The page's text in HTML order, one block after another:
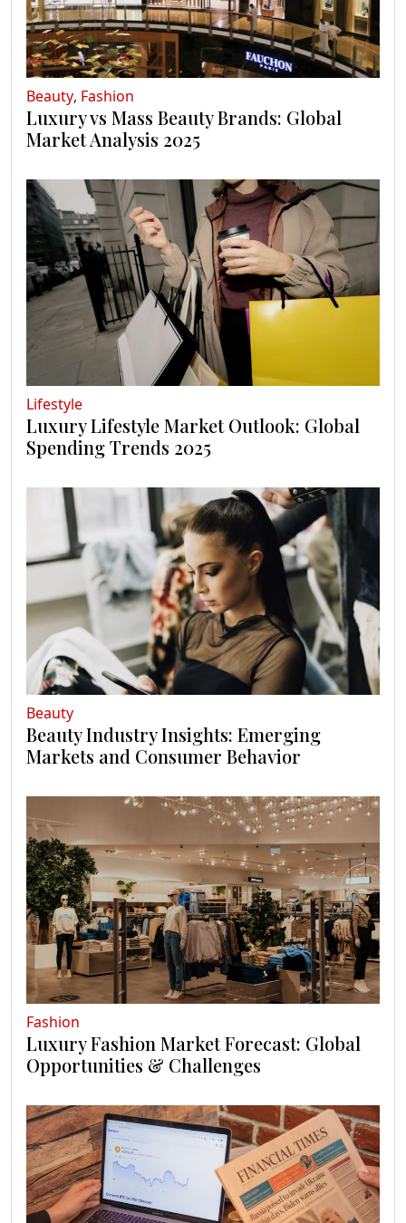
Beauty, Fashion
Luxury vs Mass Beauty Brands: Global
Market Analysis 2025
Lifestyle
Luxury Lifestyle Market Outlook: Global
Spending Trends 2025
Beauty
Beauty Industry Insights: Emerging
Markets and Consumer Behavior
Fashion
Luxury Fashion Market Forecast: Global
Opportunities & Challenges